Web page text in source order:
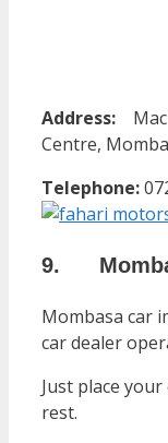
Address:
Centre,
Telephone:
9.
Mombasa car
car dealer
Just place
rest.